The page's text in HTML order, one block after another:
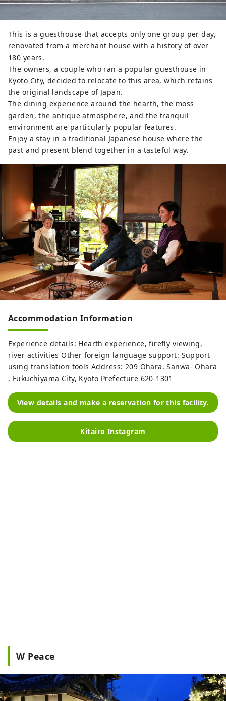
This is a guesthouse that accepts only one group per day,
renovated from a merchant house with a history of over
180 years.
The owners, a couple who ran a popular guesthouse in
Kyoto City, decided to relocate to this area, which retains
the original landscape of Japan.
The dining experience around the hearth, the moss
garden, the antique atmosphere, and the tranquil
environment are particularly popular features.
Enjoy a stay in a traditional Japanese house where the
past and present blend together in a tasteful way.
Accommodation Information
Experience details: Hearth experience, firefly viewing,
river activities Other foreign language support: Support
using translation tools Address: 209 Ohara, Sanwa- Ohara
, Fukuchiyama City, Kyoto Prefecture 620-1301
View details and make a reservation for this facility.
Kitairo Instagram
W Peace